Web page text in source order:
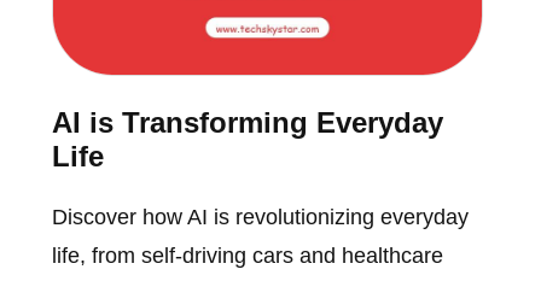
AI is Transforming Everyday
Life
Discover how AI is revolutionizing everyday
life, from self-driving cars and healthcare